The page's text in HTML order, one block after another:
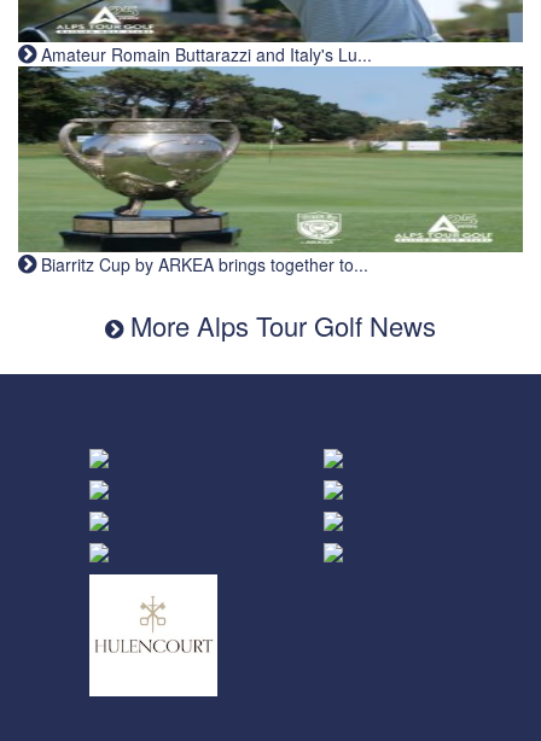
Amateur Romain Buttarazzi and Italy's Lu...
Biarritz Cup by ARKEA brings together to...
More Alps Tour Golf News